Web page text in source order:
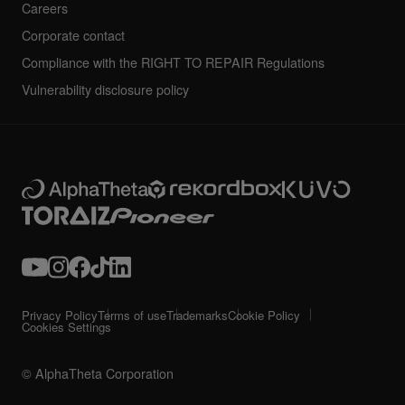
Careers
Corporate contact
Compliance with the RIGHT TO REPAIR Regulations
Vulnerability disclosure policy
© AlphaTheta Corporation
Privacy PolicyTerms of useTrademarksCookie Policy
Cookies Settings